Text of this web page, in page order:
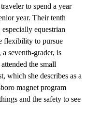
to spend a year
year. Their tenth
equestrian
flexibility to pursue
seventh-grader, is
the small
which she describes as a
magnet program
and the safety to see